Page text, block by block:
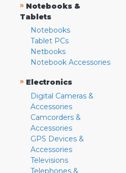
» Notebooks &
Tablets
Notebooks
Tablet PCs
Netbooks
Notebook Accessories
» Electronics
Digital Cameras &
Accessories
Camcorders &
Accessories
GPS Devices &
Accessories
Televisions
Telephones &